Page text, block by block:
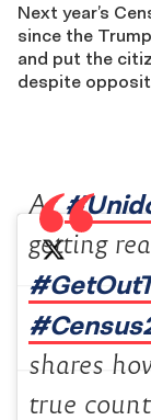
Next year’s
since the
and put the
despite
At
getting
shares
true